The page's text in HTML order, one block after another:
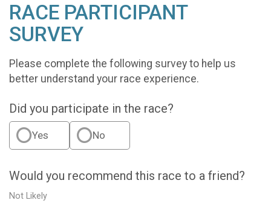
RACE PARTICIPANT
SURVEY
Please complete the following survey to help us
better understand your race experience.
Did you participate in the race?
Yes No
Would you recommend this race to a friend?
Not Likely